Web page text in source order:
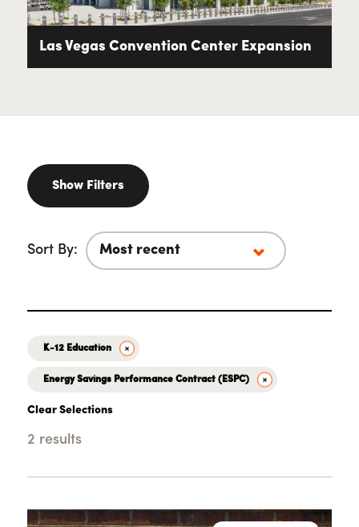
Las Vegas Convention Center Expansion
Show Filters
Sort By:
K-12 Education
Energy Savings Performance Contract (ESPC)
Clear Selections
2 results